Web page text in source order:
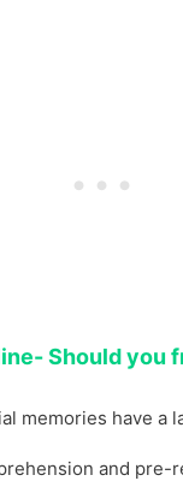
Should you
memories have a
and pre-